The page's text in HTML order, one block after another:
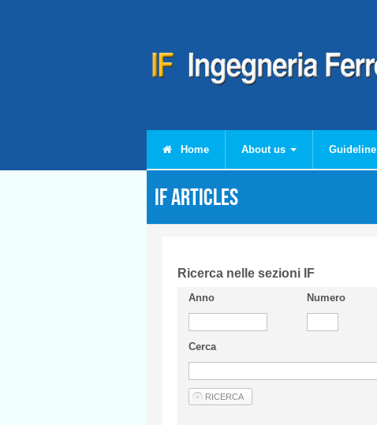
Home About us Guideline
IF articles
Ricerca nelle sezioni IF
Anno Numero
Cerca